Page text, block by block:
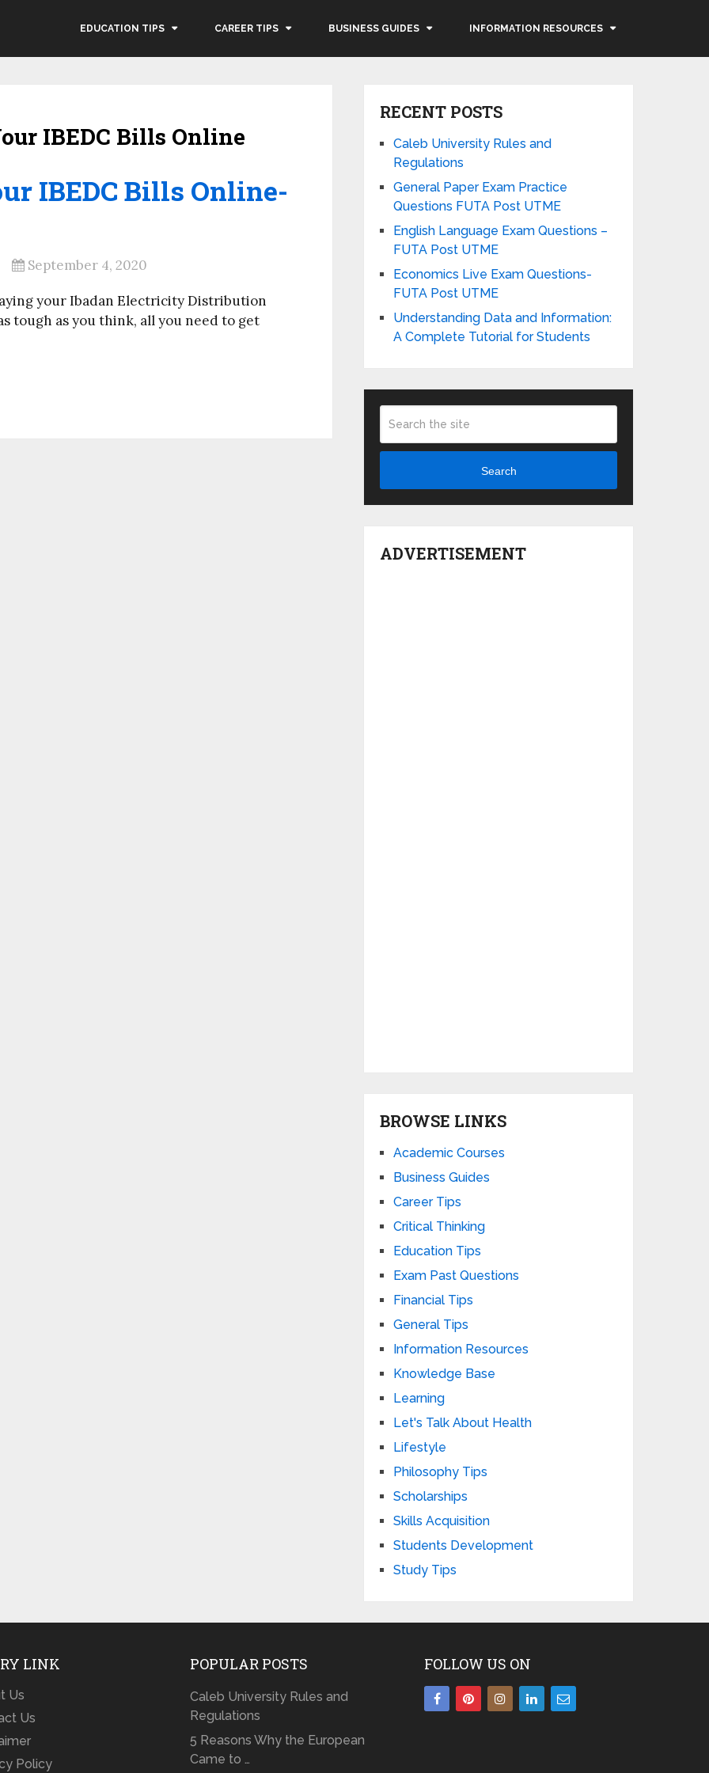
EDUCATION TIPS CAREER TIPS BUSINESS GUIDES INFORMATION RESOURCES
IBEDC Bills Online
IBEDC Bills Online-
September 4, 2020
your Ibadan Electricity Distribution
tough as you think, all you need to get
RECENT POSTS
Caleb University Rules and
Regulations
General Paper Exam Practice
Questions FUTA Post UTME
English Language Exam Questions –
FUTA Post UTME
Economics Live Exam Questions-
FUTA Post UTME
Understanding Data and Information:
A Complete Tutorial for Students
Search
ADVERTISEMENT
BROWSE LINKS
Academic Courses
Business Guides
Career Tips
Critical Thinking
Education Tips
Exam Past Questions
Financial Tips
General Tips
Information Resources
Knowledge Base
Learning
Let's Talk About Health
Lifestyle
Philosophy Tips
Scholarships
Skills Acquisition
Students Development
Study Tips
LINK
Us
Us
Policy
POPULAR POSTS
Caleb University Rules and
Regulations
5 Reasons Why the European
Came to …
FOLLOW US ON